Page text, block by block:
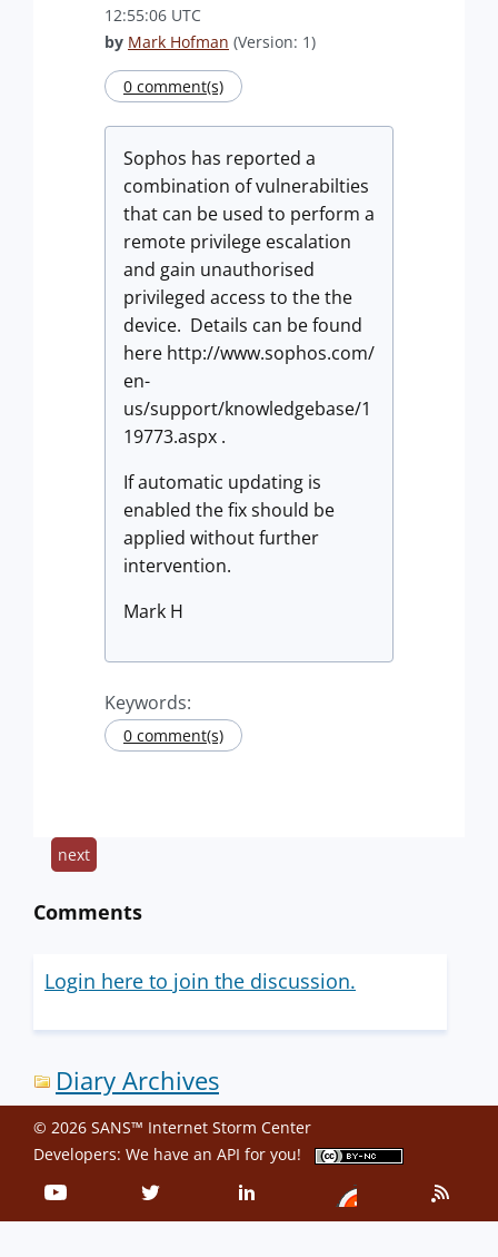
12:55:06 UTC
by Mark Hofman (Version: 1)
0 comment(s)
Sophos has reported a
combination of vulnerabilties
that can be used to perform a
remote privilege escalation
and gain unauthorised
privileged access to the the
device. Details can be found
here http://www.sophos.com/
en-
us/support/knowledgebase/1
19773.aspx .
If automatic updating is
enabled the fix should be
applied without further
intervention.
Mark H
Keywords:
0 comment(s)
next
Comments
Login here to join the discussion.
Diary Archives
© 2026 SANS™ Internet Storm Center
Developers: We have an API for you!